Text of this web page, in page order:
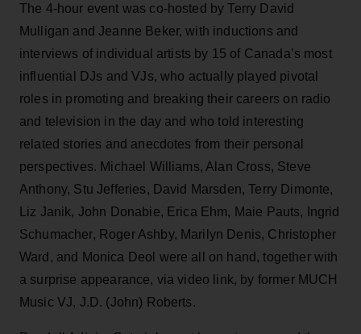
The 4-hour event was co-hosted by Terry David
Mulligan and Jeanne Beker, with inductions and
interviews of individual artists by 15 of Canada’s most
influential DJs and VJs, who actually played pivotal
roles in promoting and breaking their careers on radio
and television in the day and who told interesting
related stories and anecdotes from their personal
perspectives. Michael Williams, Alan Cross, Steve
Anthony, Stu Jefferies, David Marsden, Terry Dimonte,
Liz Janik, John Donabie, Erica Ehm, Maie Pauts, Ingrid
Schumacher, Roger Ashby, Marilyn Denis, Christopher
Ward, and Monica Deol were all on hand, together with
a surprise appearance, via video link, by former MUCH
Music VJ, J.D. (John) Roberts.